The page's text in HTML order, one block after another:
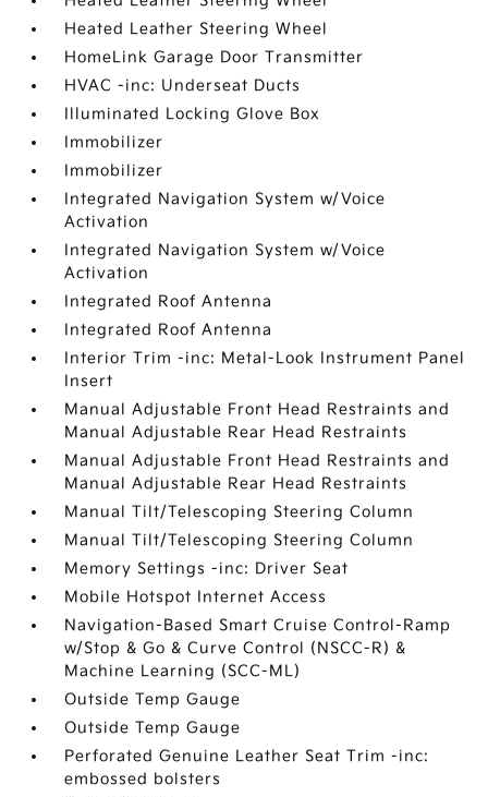
Heated Leather Steering Wheel
HomeLink Garage Door Transmitter
HVAC -inc: Underseat Ducts
Illuminated Locking Glove Box
Immobilizer
Immobilizer
Integrated Navigation System w/Voice
Activation
Integrated Navigation System w/Voice
Activation
Integrated Roof Antenna
Integrated Roof Antenna
Interior Trim -inc: Metal-Look Instrument Panel
Insert
Manual Adjustable Front Head Restraints and
Manual Adjustable Rear Head Restraints
Manual Adjustable Front Head Restraints and
Manual Adjustable Rear Head Restraints
Manual Tilt/Telescoping Steering Column
Manual Tilt/Telescoping Steering Column
Memory Settings -inc: Driver Seat
Mobile Hotspot Internet Access
Navigation-Based Smart Cruise Control-Ramp
w/Stop & Go & Curve Control (NSCC-R) &
Machine Learning (SCC-ML)
Outside Temp Gauge
Outside Temp Gauge
Perforated Genuine Leather Seat Trim -inc:
embossed bolsters